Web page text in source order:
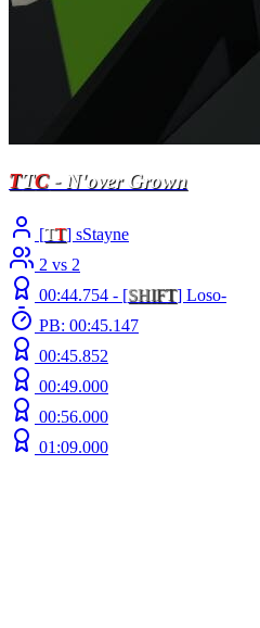
TTC- N'over Grown
[TT] sStayne
2 vs 2
00:44.754 - [SHIFT] Loso-
PB: 00:45.147
00:45.852
00:49.000
00:56.000
01:09.000